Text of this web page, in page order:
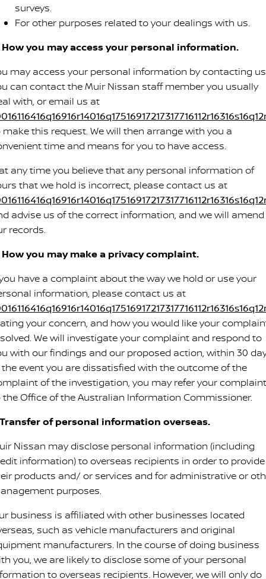
surveys.
For other purposes related to your dealings with us.
How you may access your personal information.
may access your personal information by contacting
can contact the Muir Nissan staff member you usually
with, or email us at
make this request. We will then arrange with you a
time and means for you to have access.
any time you believe that any personal information of
that we hold is incorrect, please contact us at
advise us of the correct information, and we will amend
records.
How you may make a privacy complaint.
have a complaint about the way we hold or use your
information, please contact us at
your concern, and how you would like your
We will investigate your complaint and respond to
with our findings and our proposed action, within 30
the event you are dissatisfied with the outcome of the
of the investigation, you may refer your complaint
the Office of the Australian Information Commissioner.
Transfer of personal information overseas.
Nissan may disclose personal information (including
information) to overseas recipients in order to provide
products and/ or services and for administrative or
purposes.
business is affiliated with other businesses located
such as vehicle manufacturers and original
manufacturers. In the course of doing business
you, we are likely to disclose some of your personal
to overseas recipients. However, we will only do